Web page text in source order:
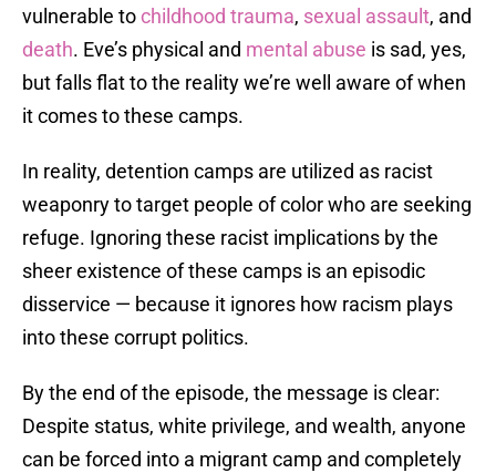
vulnerable tochildhood trauma, sexual assault, and
death. Eve’s physical and mental abuse is sad, yes,
but falls flat to the reality we’re well aware of when
it comes to these camps.
In reality, detention camps are utilized as racist
weaponry to target people of color who are seeking
refuge. Ignoring these racist implications by the
sheer existence of these camps is an episodic
disservice — because it ignores how racism plays
into these corrupt politics.
By the end of the episode, the message is clear:
Despite status, white privilege, and wealth, anyone
can be forced into a migrant camp and completely